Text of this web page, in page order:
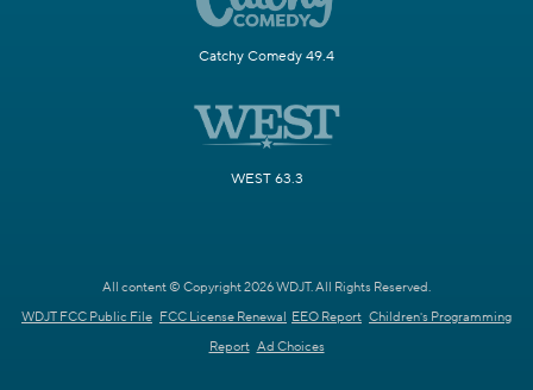
Catchy Comedy 49.4
WEST 63.3
All content © Copyright 2026 WDJT. All Rights Reserved.
WDJT FCC Public File FCC License Renewal EEO Report Children's Programming
Report Ad Choices